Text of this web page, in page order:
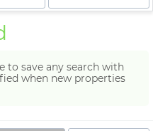
to save any search with
when new properties